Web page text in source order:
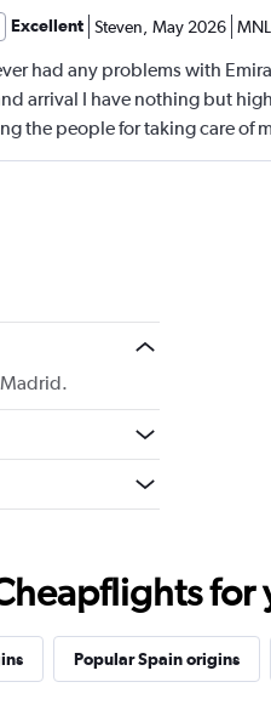
Excellent Steven May 2026 MNL
had any problems with
arrival I have nothing but
the people for taking care of
for
Popular Spain origins